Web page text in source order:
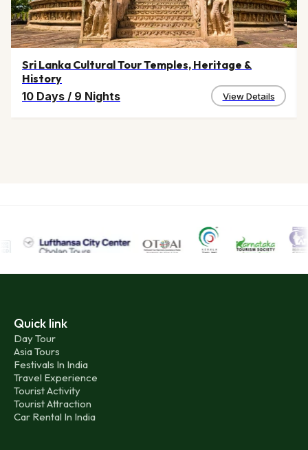
Sri Lanka Cultural Tour Temples, Heritage &
History
10 Days / 9 Nights View Details
Quick link
Day Tour
Asia Tours
Festivals In India
Travel Experience
Tourist Activity
Tourist Attraction
Car Rental In India